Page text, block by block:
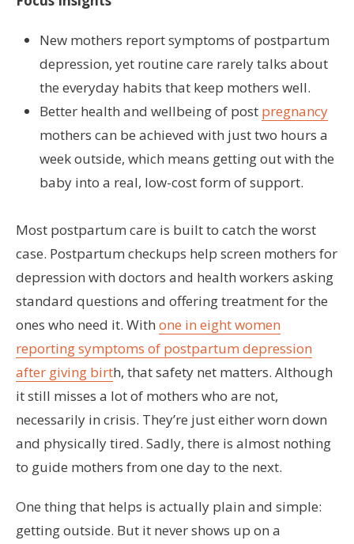
New mothers report symptoms of postpartum
depression, yet routine care rarely talks about
the everyday habits that keep mothers well.
Better health and wellbeing of post pregnancy
mothers can be achieved with just two hours a
week outside, which means getting out with the
baby into a real, low-cost form of support.
Most postpartum care is built to catch the worst
case. Postpartum checkups help screen mothers for
depression with doctors and health workers asking
standard questions and offering treatment for the
ones who need it. With one in eight women
reporting symptoms of postpartum depression
after giving birth, that safety net matters. Although
it still misses a lot of mothers who are not,
necessarily in crisis. They’re just either worn down
and physically tired. Sadly, there is almost nothing
to guide mothers from one day to the next.
One thing that helps is actually plain and simple:
getting outside. But it never shows up on a